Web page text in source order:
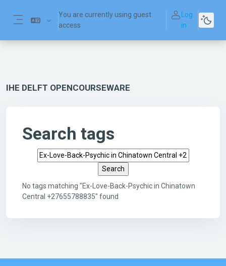
You are currently using guest
access
Log
in
IHE DELFT OPENCOURSEWARE
Search tags
Search tags
No tags matching "Ex-Love-Back-Psychic in Chinatown
Central +27655788835" found